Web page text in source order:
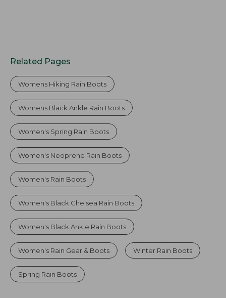
Related Pages
Womens Hiking Rain Boots
Womens Black Ankle Rain Boots
Women's Spring Rain Boots
Women's Neoprene Rain Boots
Women's Rain Boots
Women's Black Chelsea Rain Boots
Women's Black Ankle Rain Boots
Women's Rain Gear & Boots Winter Rain Boots
Spring Rain Boots